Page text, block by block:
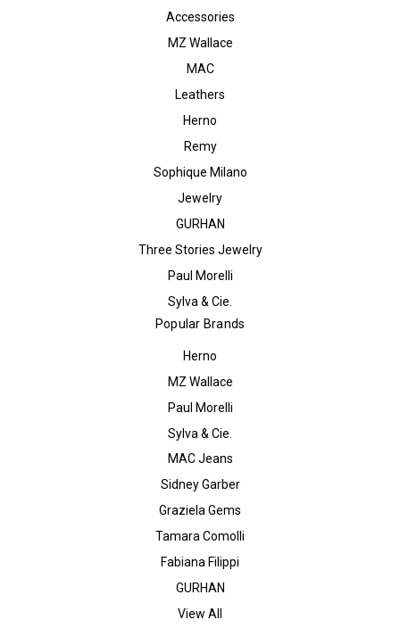
Accessories
MZ Wallace
MAC
Leathers
Herno
Remy
Sophique Milano
Jewelry
GURHAN
Three Stories Jewelry
Paul Morelli
Sylva & Cie.
Popular Brands
Herno
MZ Wallace
Paul Morelli
Sylva & Cie.
MAC Jeans
Sidney Garber
Graziela Gems
Tamara Comolli
Fabiana Filippi
GURHAN
View All